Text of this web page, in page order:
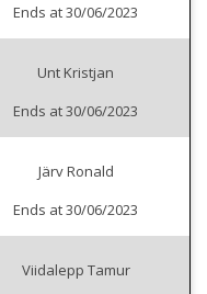
Ends at 30/06/2023
Unt Kristjan
Ends at 30/06/2023
Järv Ronald
Ends at 30/06/2023
Viidalepp Tamur